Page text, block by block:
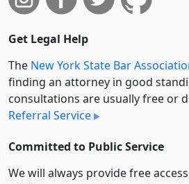
Get Legal Help
The New York State Bar
finding an attorney in good
consultations are usually free or
Referral Service
Committed to Public Service
We will always provide free